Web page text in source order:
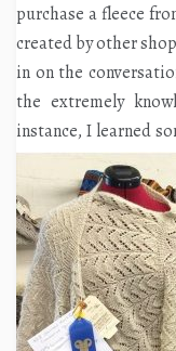
purchase a fleece
created by other
in on the
the extremely
instance, I learned